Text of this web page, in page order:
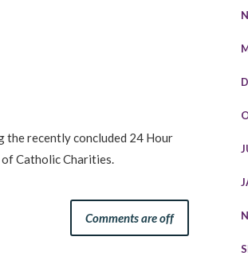
the recently concluded 24 Hour
of Catholic Charities.
Comments are off